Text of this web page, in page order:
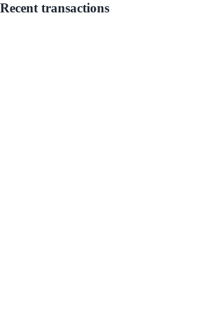
Recent transactions